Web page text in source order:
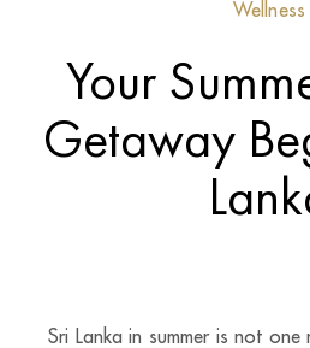
Wellness
Your
Getaway
Sri Lanka in summer is not one